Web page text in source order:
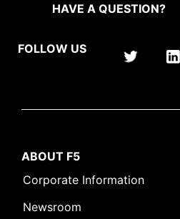
HAVE A QUESTION?
FOLLOW US
ABOUT F5
Corporate Information
Newsroom